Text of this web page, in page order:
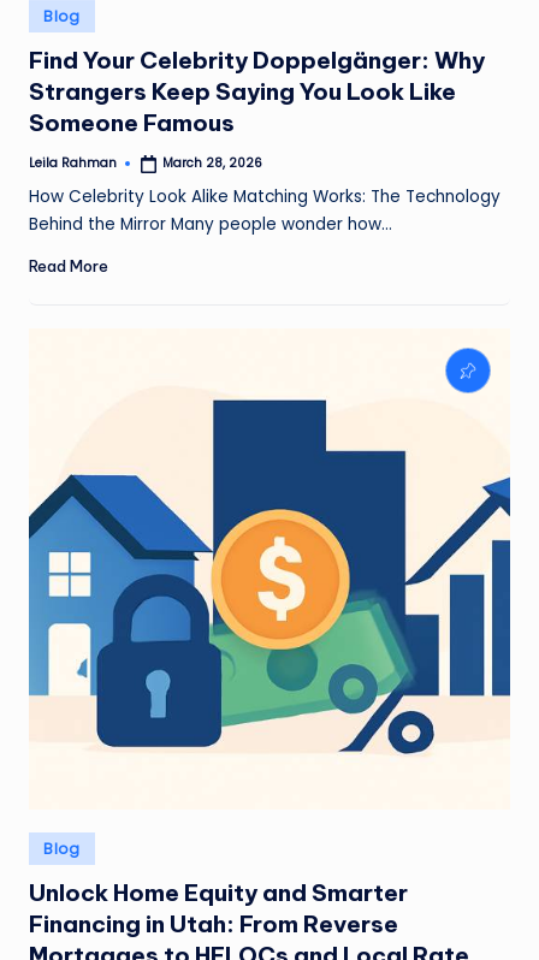
Posted
in
Blog
Find Your Celebrity Doppelgänger: Why
Strangers Keep Saying You Look Like
Someone Famous
Posted
Leila Rahman March 28, 2026
How Celebrity Look Alike Matching Works: The Technology
Behind the Mirror Many people wonder how…
Read More
Posted
in
Blog
Unlock Home Equity and Smarter
Financing in Utah: From Reverse